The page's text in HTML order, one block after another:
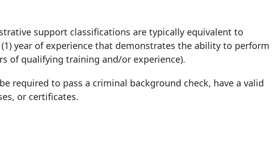
support classifications are typically equivalent to
year of experience that demonstrates the ability to perform
of qualifying training and/or experience).
required to pass a criminal background check, have a valid
or certificates.